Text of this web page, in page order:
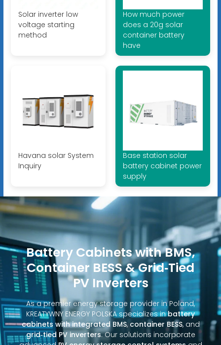
Solar inverter low
voltage starting
method
How much power
does a 20g solar
container battery
have
Havana solar System
Inquiry
Base station solar
battery cabinet power
supply
Battery Cabinets with BMS,
Container BESS & Grid‑Tied
PV Inverters
As a premier energy storage provider in Poland,
KREATYWNY ENERGY POLSKA specializes inbattery
cabinets with integrated BMS, container BESS, and
grid‑tied PV inverters. Our solutions incorporate